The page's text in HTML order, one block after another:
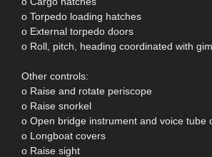
o Torpedo loading hatches
o External torpedo doors
o Roll, pitch, heading coordinated with
Other controls:
o Raise and rotate periscope
o Raise snorkel
o Open bridge instrument and voice tube
o Longboat covers
o Raise sight